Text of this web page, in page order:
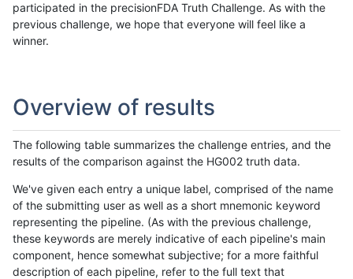
participated in the precisionFDA Truth Challenge. As with the
previous challenge, we hope that everyone will feel like a
winner.
Overview of results
The following table summarizes the challenge entries, and the
results of the comparison against the HG002 truth data.
We've given each entry a unique label, comprised of the name
of the submitting user as well as a short mnemonic keyword
representing the pipeline. (As with the previous challenge,
these keywords are merely indicative of each pipeline's main
component, hence somewhat subjective; for a more faithful
description of each pipeline, refer to the full text that